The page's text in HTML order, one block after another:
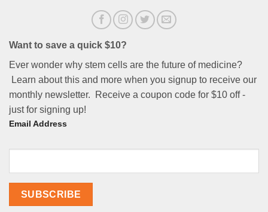
Want to save a quick $10?
Ever wonder why stem cells are the future of medicine?
Learn about this and more when you signup to receive our
monthly newsletter. Receive a coupon code for $10 off -
just for signing up!
Email Address